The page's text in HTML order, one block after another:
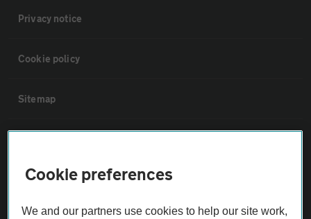
Privacy notice
Cookie policy
Sitemap
The AA recommends an AA Cars Vehicle Inspection before purchase.
Cookie preferences
We and our partners use cookies to help our site work,